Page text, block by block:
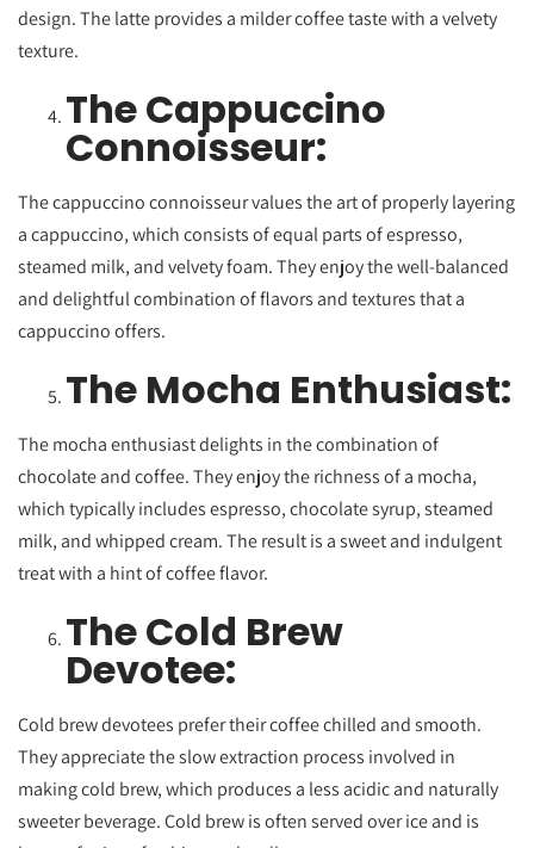
design. The latte provides a milder coffee taste with a velvety
texture.
The Cappuccino
Connoisseur:
The cappuccino connoisseur values the art of properly layering
a cappuccino, which consists of equal parts of espresso,
steamed milk, and velvety foam. They enjoy the well-balanced
and delightful combination of flavors and textures that a
cappuccino offers.
The Mocha Enthusiast:
The mocha enthusiast delights in the combination of
chocolate and coffee. They enjoy the richness of a mocha,
which typically includes espresso, chocolate syrup, steamed
milk, and whipped cream. The result is a sweet and indulgent
treat with a hint of coffee flavor.
The Cold Brew
Devotee:
Cold brew devotees prefer their coffee chilled and smooth.
They appreciate the slow extraction process involved in
making cold brew, which produces a less acidic and naturally
sweeter beverage. Cold brew is often served over ice and is